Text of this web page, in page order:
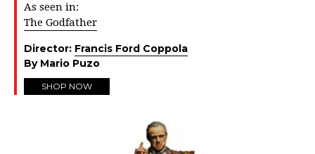
As seen in:
The Godfather
Director: Francis Ford Coppola
By Mario Puzo
SHOP NOW